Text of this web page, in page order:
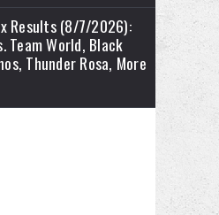
Results (8/7/2026):
Team World, Black
Thunder Rosa, More